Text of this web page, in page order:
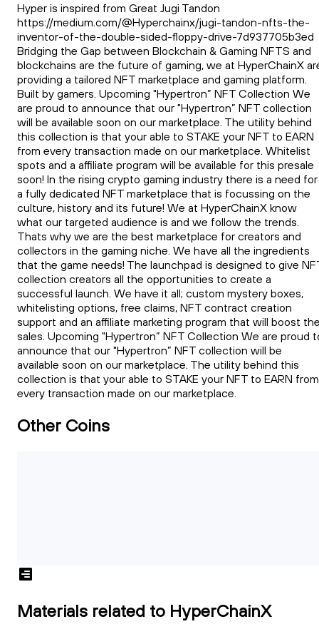
Hyper is inspired from Great Jugi Tandon
https://medium.com/@Hyperchainx/jugi-tandon-nfts-the-
inventor-of-the-double-sided-floppy-drive-7d937705b3ed
Bridging the Gap between Blockchain & Gaming NFTS and
blockchains are the future of gaming, we at HyperChainX
providing a tailored NFT marketplace and gaming platform.
Built by gamers. Upcoming "Hypertron” NFT Collection We
are proud to announce that our "Hypertron” NFT collection
will be available soon on our marketplace. The utility behind
this collection is that your able to STAKE your NFT to EARN
from every transaction made on our marketplace. Whitelist
spots and a affiliate program will be available for this presale
soon! In the rising crypto gaming industry there is a need for
a fully dedicated NFT marketplace that is focussing on the
culture, history and its future! We at HyperChainX know
what our targeted audience is and we follow the trends.
Thats why we are the best marketplace for creators and
collectors in the gaming niche. We have all the ingredients
that the game needs! The launchpad is designed to give
collection creators all the opportunities to create a
successful launch. We have it all; custom mystery boxes,
whitelisting options, free claims, NFT contract creation
support and an affiliate marketing program that will boost
sales. Upcoming "Hypertron” NFT Collection We are proud
announce that our "Hypertron” NFT collection will be
available soon on our marketplace. The utility behind this
collection is that your able to STAKE your NFT to EARN from
every transaction made on our marketplace.
Other Coins
Materials related to HyperChainX